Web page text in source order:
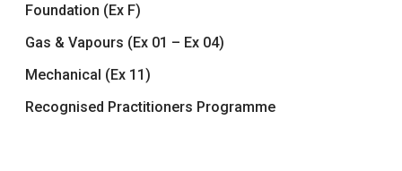
Foundation (Ex F)
Gas & Vapours (Ex 01 – Ex 04)
Mechanical (Ex 11)
Recognised Practitioners Programme